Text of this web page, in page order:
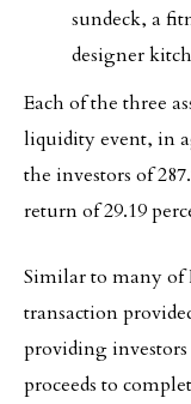
sundeck, a
designer
Each of the three
liquidity event, in
the investors of
return of 29.19
Similar to many of
transaction
providing
proceeds to